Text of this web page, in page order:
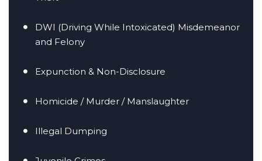
DWI (Driving While Intoxicated) Misdemeanor
and Felony
Expunction & Non-Disclosure
Homicide / Murder / Manslaughter
Illegal Dumping